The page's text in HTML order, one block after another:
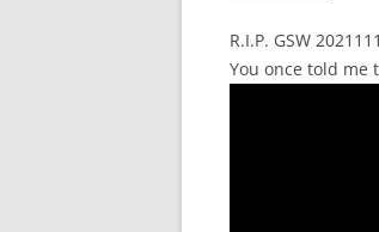
R.I.P. GSW
You once told me